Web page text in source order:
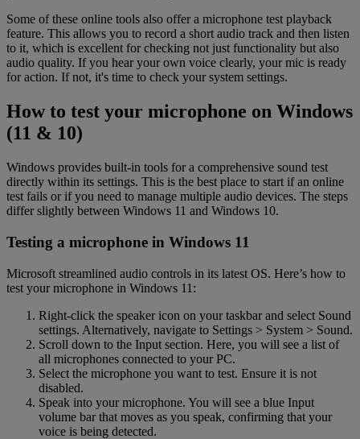
Some of these online tools also offer a microphone test playback
feature. This allows you to record a short audio track and then listen
to it, which is excellent for checking not just functionality but also
audio quality. If you hear your own voice clearly, your mic is ready
for action. If not, it's time to check your system settings.
How to test your microphone on Windows
(11 & 10)
Windows provides built-in tools for a comprehensive sound test
directly within its settings. This is the best place to start if an online
test fails or if you need to manage multiple audio devices. The steps
differ slightly between Windows 11 and Windows 10.
Testing a microphone in Windows 11
Microsoft streamlined audio controls in its latest OS. Here’s how to
test your microphone in Windows 11:
Right-click the speaker icon on your taskbar and select Sound
settings. Alternatively, navigate to Settings > System > Sound.
Scroll down to the Input section. Here, you will see a list of
all microphones connected to your PC.
Select the microphone you want to test. Ensure it is not
disabled.
Speak into your microphone. You will see a blue Input
volume bar that moves as you speak, confirming that your
voice is being detected.